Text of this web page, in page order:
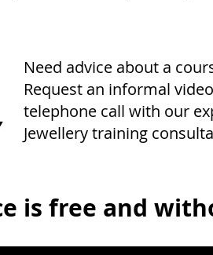
Need advice about a
Request an informal
telephone call with our
Jewellery training
is free and